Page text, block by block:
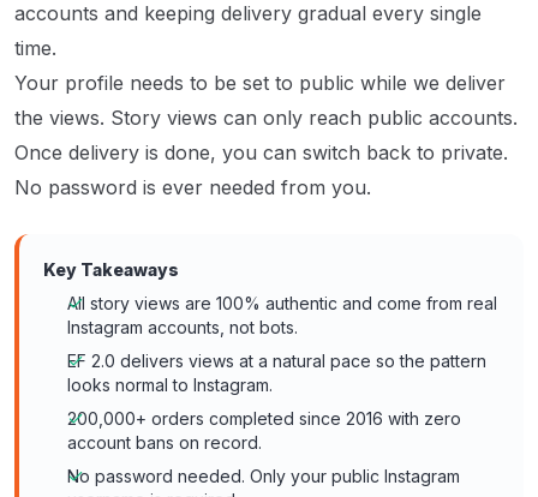
accounts and keeping delivery gradual every single
time.
Your profile needs to be set to public while we deliver
the views. Story views can only reach public accounts.
Once delivery is done, you can switch back to private.
No password is ever needed from you.
Key Takeaways
All story views are 100% authentic and come from real
Instagram accounts, not bots.
EF 2.0 delivers views at a natural pace so the pattern
looks normal to Instagram.
200,000+ orders completed since 2016 with zero
account bans on record.
No password needed. Only your public Instagram